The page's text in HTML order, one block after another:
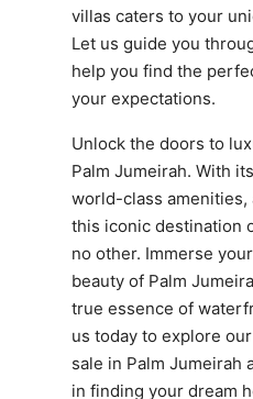
villas caters to your
Let us guide you
help you find the
your expectations.
Unlock the doors to
Palm Jumeirah. With
world-class amenities,
this iconic destination
no other. Immerse
beauty of Palm
true essence of
us today to explore
sale in Palm Jumeirah
in finding your dream